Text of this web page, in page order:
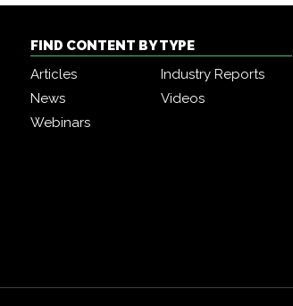
FIND CONTENT BY TYPE
Articles
Industry Reports
News
Videos
Webinars